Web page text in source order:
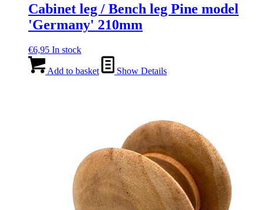
Cabinet leg / Bench leg Pine model
'Germany' 210mm
€6,95 In stock
Add to basket Show Details